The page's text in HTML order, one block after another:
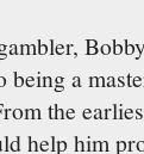
a
the
help him